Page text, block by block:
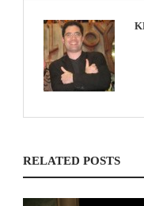
RELATED POSTS